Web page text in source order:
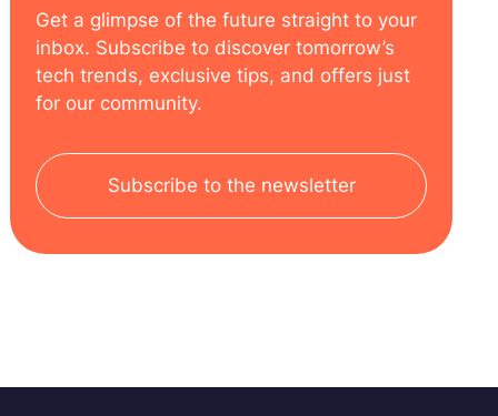
Get a glimpse of the future straight to your
inbox. Subscribe to discover tomorrow’s
tech trends, exclusive tips, and offers just
for our community.
Subscribe to the newsletter